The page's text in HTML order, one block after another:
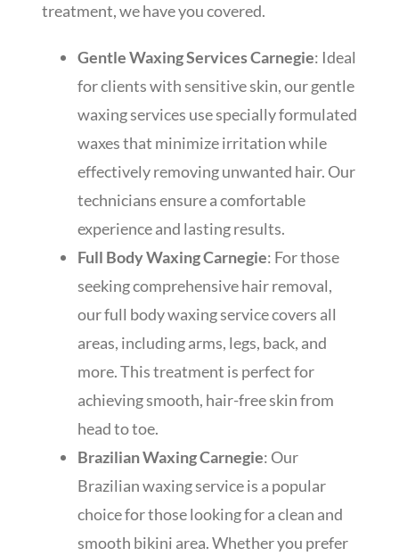
treatment, we have you covered.
Gentle Waxing Services Carnegie: Ideal
for clients with sensitive skin, our gentle
waxing services use specially formulated
waxes that minimize irritation while
effectively removing unwanted hair. Our
technicians ensure a comfortable
experience and lasting results.
Full Body Waxing Carnegie: For those
seeking comprehensive hair removal,
our full body waxing service covers all
areas, including arms, legs, back, and
more. This treatment is perfect for
achieving smooth, hair-free skin from
head to toe.
Brazilian Waxing Carnegie: Our
Brazilian waxing service is a popular
choice for those looking for a clean and
smooth bikini area. Whether you prefer